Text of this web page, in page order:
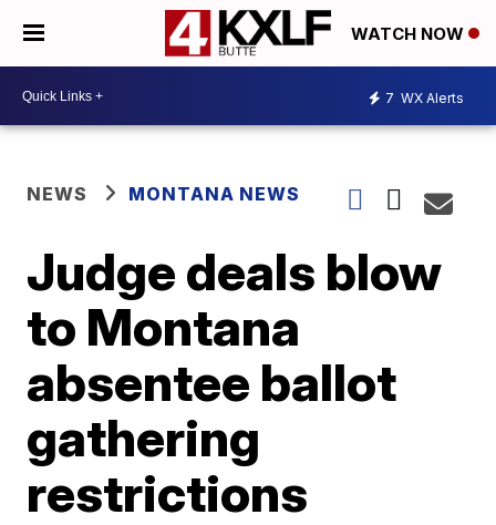
WATCH NOW
7 WX Alerts
NEWS MONTANA NEWS
Judge deals blow
to Montana
absentee ballot
gathering
restrictions